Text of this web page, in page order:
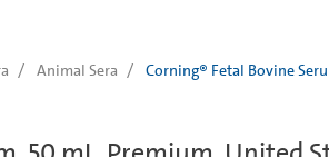
Animal Sera Corning® Fetal Bovine